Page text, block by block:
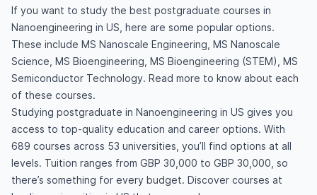
If you want to study the best postgraduate courses in
Nanoengineering in US, here are some popular options.
These include MS Nanoscale Engineering, MS Nanoscale
Science, MS Bioengineering, MS Bioengineering (STEM), MS
Semiconductor Technology. Read more to know about each
of these courses.
Studying postgraduate in Nanoengineering in US gives you
access to top-quality education and career options. With
689 courses across 53 universities, you’ll find options at all
levels. Tuition ranges from GBP 30,000 to GBP 30,000, so
there’s something for every budget. Discover courses at